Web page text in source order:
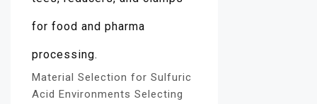
Material Selection for Sulfuric
Acid Environments Selecting